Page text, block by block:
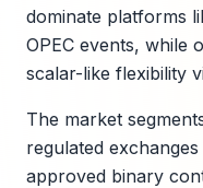
dominate platforms
OPEC events, while
scalar-like flexibility
The market
regulated
approved binary